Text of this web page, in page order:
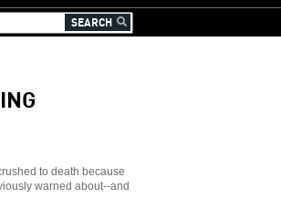
to death because
warned about--and